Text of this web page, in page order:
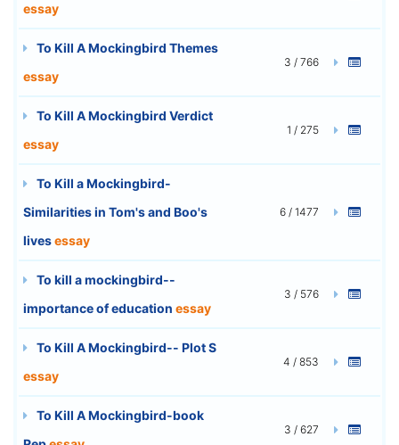
essay
To Kill A Mockingbird Themes
essay
3 / 766
To Kill A Mockingbird Verdict
essay
1 / 275
To Kill a Mockingbird-
Similarities in Tom's and Boo's
livesessay
6 / 1477
To kill a mockingbird--
importance of education essay
3 / 576
To Kill A Mockingbird-- Plot S
essay
4 / 853
To Kill A Mockingbird-book
3 / 627